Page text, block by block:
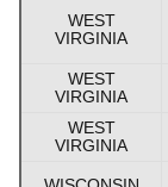
WEST
VIRGINIA
WEST
VIRGINIA
WEST
VIRGINIA